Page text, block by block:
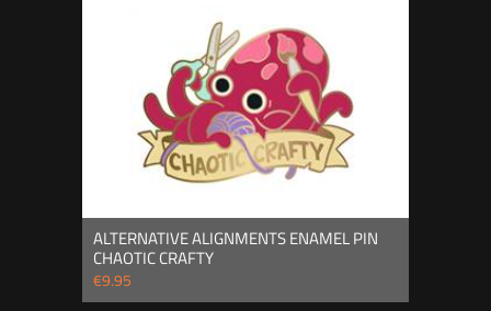
ALTERNATIVE ALIGNMENTS ENAMEL PIN
CHAOTIC CRAFTY
€9.95